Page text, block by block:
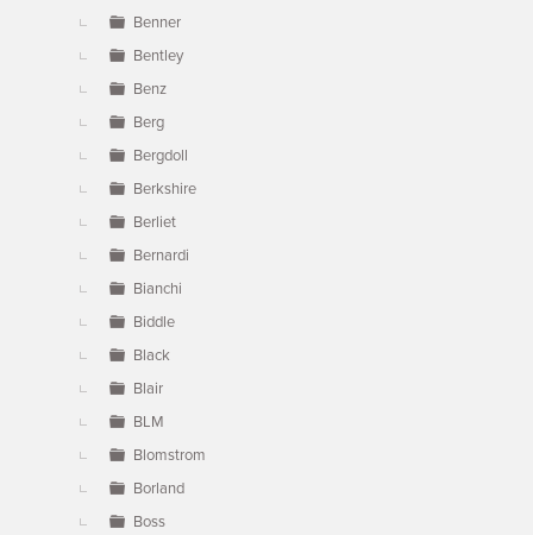
Benner
Bentley
Benz
Berg
Bergdoll
Berkshire
Berliet
Bernardi
Bianchi
Biddle
Black
Blair
BLM
Blomstrom
Borland
Boss